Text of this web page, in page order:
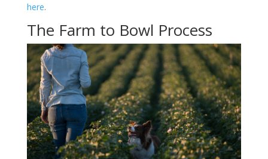
here.
The Farm to Bowl Process